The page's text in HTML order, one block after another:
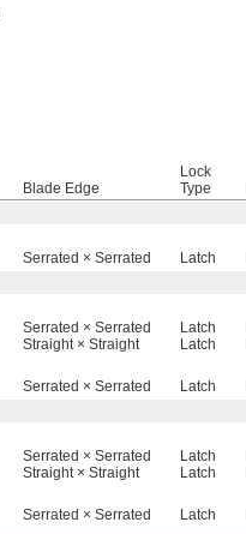
Blade Edge
Lock
Type
Serrated × Serrated Latch
Serrated × Serrated Latch
Straight × Straight Latch
Serrated × Serrated Latch
Serrated × Serrated Latch
Straight × Straight Latch
Serrated × Serrated Latch